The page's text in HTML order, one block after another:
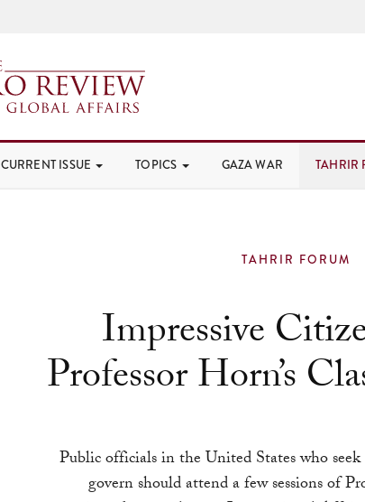
CURRENT ISSUE TOPICS GAZA WAR TAHRIR
TAHRIR FORUM
Impressive
Professor Horn’s
Public officials in the United States who
govern should attend a few sessions of